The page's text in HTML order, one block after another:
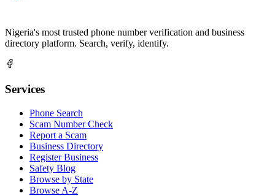
Nigeria's most trusted phone number verification and business
directory platform. Search, verify, identify.
Services
Phone Search
Scam Number Check
Report a Scam
Business Directory
Register Business
Safety Blog
Browse by State
Browse A-Z